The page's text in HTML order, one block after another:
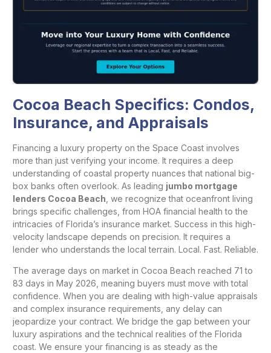
Cocoa Beach Specifics: Condos,
Insurance, and Appraisals
Financing a luxury property on the Space Coast involves
more than just verifying your income. It requires a deep
understanding of coastal property nuances that national big-
box banks often overlook. As leading jumbo mortgage
lenders Cocoa Beach , we recognize that oceanfront living
brings specific challenges, from HOA financial health to the
intricacies of Florida’s insurance market. Success in this high-
velocity landscape depends on precision. It requires a
lender who understands the local terrain. Local. Fast. Reliable.
The average days on market in Cocoa Beach reached 71 to
83 days in May 2026, meaning buyers must move with total
confidence. When you are dealing with high-value appraisals
and complex insurance requirements, any delay can
jeopardize your contract. We bridge the gap between your
luxury aspirations and the technical realities of the Florida
coast. We ensure your financing is as steady as the